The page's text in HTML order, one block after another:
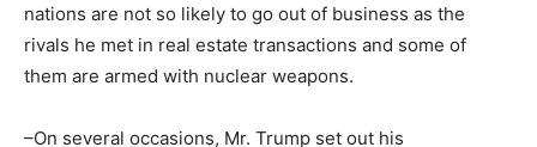
nations are not so likely to go out of business as the
rivals he met in real estate transactions and some of
them are armed with nuclear weapons.
–On several occasions, Mr. Trump set out his